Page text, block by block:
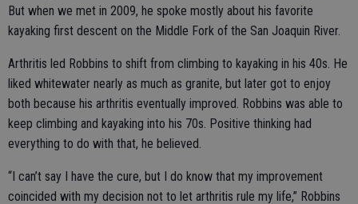
But when we met in 2009, he spoke mostly about his favorite
kayaking first descent on the Middle Fork of the San Joaquin River.
Arthritis led Robbins to shift from climbing to kayaking in his 40s. He
liked whitewater nearly as much as granite, but later got to enjoy
both because his arthritis eventually improved. Robbins was able to
keep climbing and kayaking into his 70s. Positive thinking had
everything to do with that, he believed.
“I can’t say I have the cure, but I do know that my improvement
coincided with my decision not to let arthritis rule my life,” Robbins